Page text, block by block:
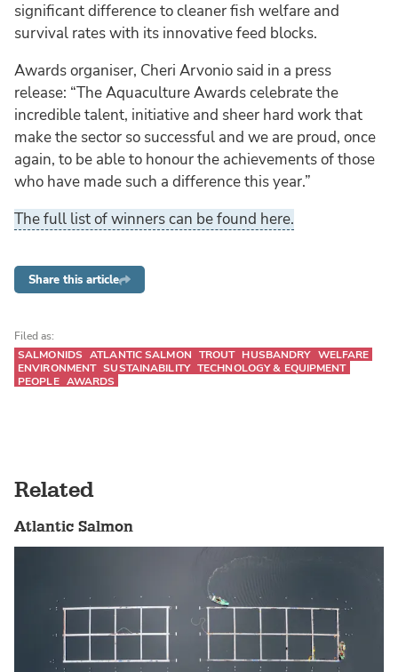
significant difference to cleaner fish welfare and
survival rates with its innovative feed blocks.
Awards organiser, Cheri Arvonio said in a press
release: “The Aquaculture Awards celebrate the
incredible talent, initiative and sheer hard work that
make the sector so successful and we are proud, once
again, to be able to honour the achievements of those
who have made such a difference this year.”
The full list of winners can be found here.
Share this article
Filed as:
SALMONIDS ATLANTIC SALMON TROUT HUSBANDRY WELFARE
ENVIRONMENT SUSTAINABILITY TECHNOLOGY & EQUIPMENT
PEOPLE AWARDS
Related
Atlantic Salmon